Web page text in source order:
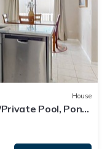
House
Pool, Pong